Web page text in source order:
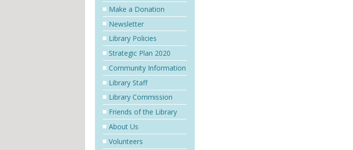
Make a Donation
Newsletter
Library Policies
Strategic Plan 2020
Community Information
Library Staff
Library Commission
Friends of the Library
About Us
Volunteers